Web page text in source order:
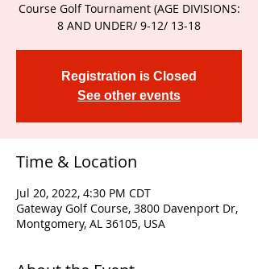
Course Golf Tournament (AGE DIVISIONS:
8 AND UNDER/ 9-12/ 13-18
Registration is Closed
See other events
Time & Location
Jul 20, 2022, 4:30 PM CDT
Gateway Golf Course, 3800 Davenport Dr,
Montgomery, AL 36105, USA